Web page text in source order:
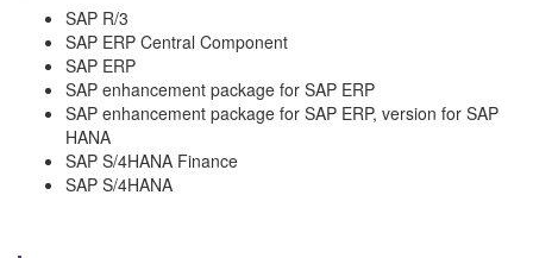
SAP R/3
SAP ERP Central Component
SAP ERP
SAP enhancement package for SAP ERP
SAP enhancement package for SAP ERP, version for SAP
HANA
SAP S/4HANA Finance
SAP S/4HANA